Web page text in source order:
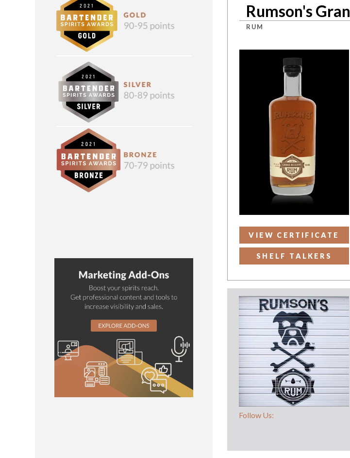
Rumson's
RUM
VIEW CERTIFICATE
SHELF TALKERS
Follow Us: